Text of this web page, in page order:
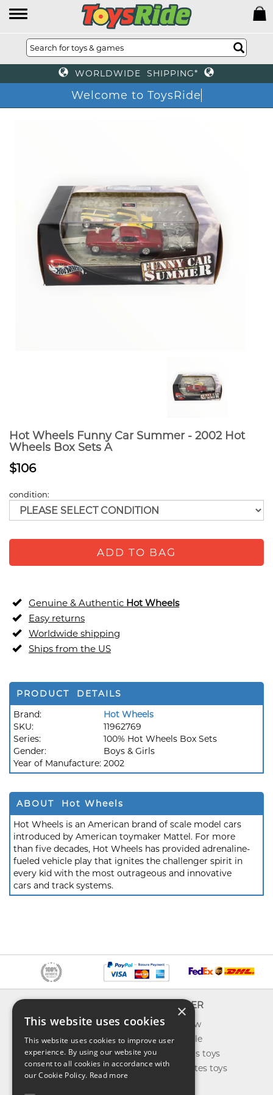
WORLDWIDE SHIPPING*
Welcome to ToysRide
Hot Wheels Funny Car Summer - 2002 Hot
Wheels Box Sets A
$106
condition:
ADD TO BAG
Genuine & Authentic Hot Wheels
Easy returns
Worldwide shipping
Ships from the US
PRODUCT DETAILS
Brand:
Hot Wheels
SKU:
11962769
Series:
100% Hot Wheels Box Sets
Gender:
Boys & Girls
Year of Manufacture: 2002
ABOUT Hot Wheels
Hot Wheels is an American brand of scale model cars
introduced by American toymaker Mattel. For more
than five decades, Hot Wheels has provided adrenaline-
fueled vehicle play that ignites the challenger spirit in
every kid with the most outrageous and innovative
cars and track systems.
About us
Contact us
Shipping
Return & refund
Privacy policy
EXPLORER
What's new
Toys on sale
Best sellers toys
Our favorites toys
×
This website uses cookies
This website uses cookies to improve user
experience. By using our website you
consent to all cookies in accordance with
our Cookie Policy. Read more